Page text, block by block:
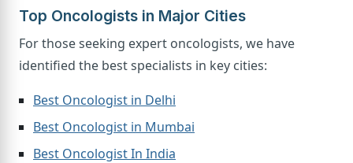
Top Oncologists in Major Cities
For those seeking expert oncologists, we have
identified the best specialists in key cities:
Best Oncologist in Delhi
Best Oncologist in Mumbai
Best Oncologist In India